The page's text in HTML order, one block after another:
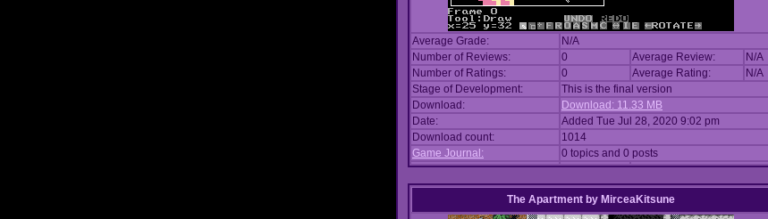
Average Grade:
N/A
Number of Reviews:
0 Average Review:
N/A
Number of Ratings:
0 Average Rating:
N/A
Stage of Development:
This is the final version
Download:
Download: 11.33 MB
Date:
Added Tue Jul 28, 2020 9:02 pm
Download count:
1014
Game Journal:
0 topics and 0 posts
The Apartment by MirceaKitsune